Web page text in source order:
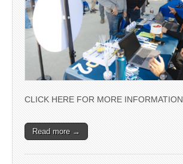
CLICK HERE FOR MORE INFORMATION
Read more →